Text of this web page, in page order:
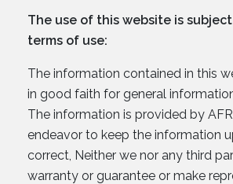
The use of this website is
terms of use:
The information contained in this
in good faith for general
The information is provided by
endeavor to keep the information
correct, Neither we nor any third
warranty or guarantee or make